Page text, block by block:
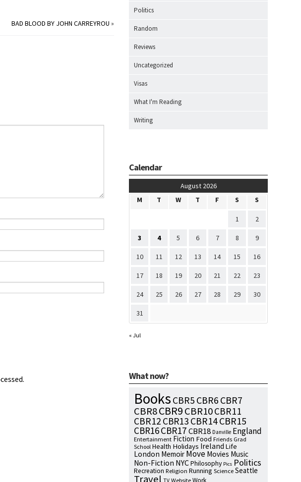
BAD BLOOD BY JOHN CARREYROU »
Politics
Random
Reviews
Uncategorized
Visas
What I'm Reading
Writing
Calendar
August 2026
M
T W T F S S
1 2
3 4 5 6 7 8 9
10 11 12 13 14 15 16
17 18 19 20 21 22 23
24 25 26 27 28 29 30
31
« Jul
What now?
Books CBR5 CBR6 CBR7
CBR8CBR9CBR10CBR11
CBR12 CBR13 CBR14CBR15
CBR16CBR17CBR18 Danville England
Entertainment Fiction Food Friends Grad
School Health Holidays Ireland Life
London Memoir Move Movies Music
Non-Fiction NYCPhilosophy Pics Politics
Recreation Religion Running ScienceSeattle
Travel Website